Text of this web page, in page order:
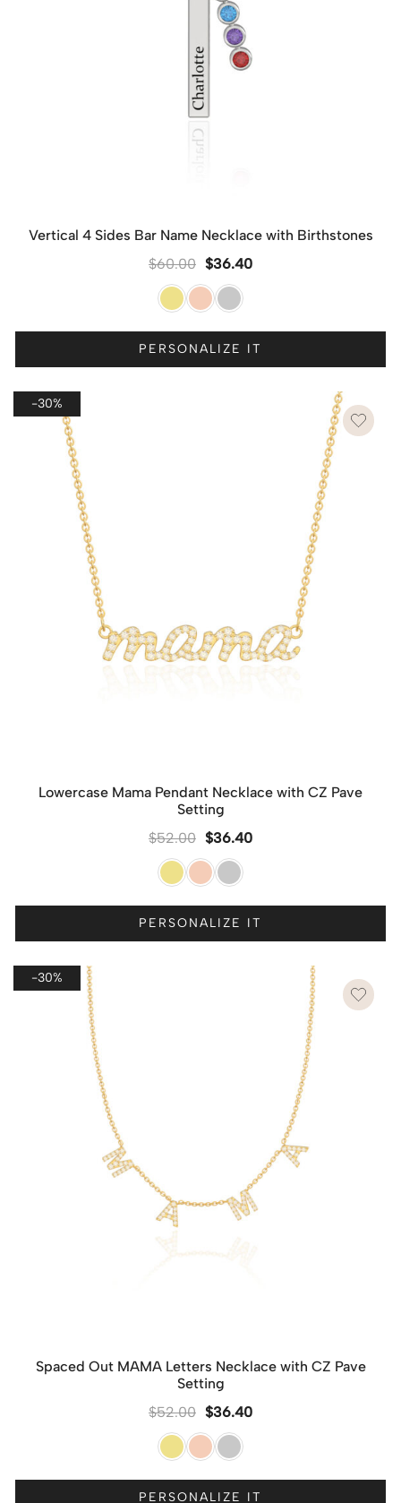
Vertical 4 Sides Bar Name Necklace with Birthstones
$60.00 $36.40
PERSONALIZE IT
-30%
Lowercase Mama Pendant Necklace with CZ Pave
Setting
$52.00 $36.40
PERSONALIZE IT
-30%
Spaced Out MAMA Letters Necklace with CZ Pave
Setting
$52.00 $36.40
PERSONALIZE IT